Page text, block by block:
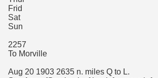
Frid
Sat
Sun
2257
To Morville
Aug 20 1903 2635 n. miles Q to L.